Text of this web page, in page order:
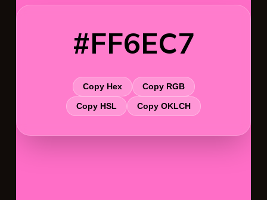
#FF6EC7
Copy Hex Copy RGB
Copy HSL Copy OKLCH